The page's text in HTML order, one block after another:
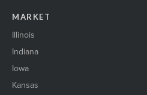
MARKET
Illinois
Indiana
Iowa
Kansas